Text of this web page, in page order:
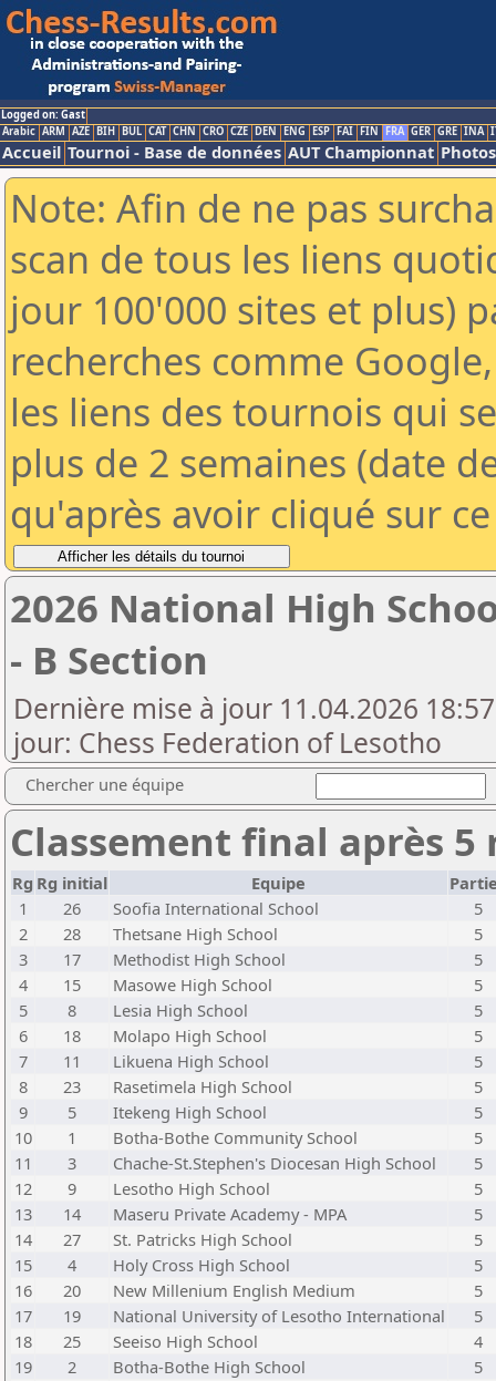
Logged on: Gast
Arabic ARM AZE BIH BUL CAT CHN CRO CZE DEN ENG ESP FAI FIN FRA GER GRE INA
Accueil Tournoi - Base de données AUT Championnat Photos
Note: Afin de ne pas
scan de tous les liens
jour 100'000 sites et plus)
recherches comme
les liens des tournois qui
plus de 2 semaines (date
qu'après avoir cliqué sur
2026 National High
- B Section
Dernière mise à jour 11.04.2026
jour: Chess Federation of Lesotho
Chercher une équipe
Classement final après 5
Rg Rg initial Equipe
1
26 Soofia International School
5
2
28 Thetsane High School
5
3
17 Methodist High School
5
4
15 Masowe High School
5
5
8 Lesia High School
5
6
18 Molapo High School
5
7
11 Likuena High School
5
8
23 Rasetimela High School
5
9
5 Itekeng High School
5
10
1 Botha-Bothe Community School
5
11
3 Chache-St.Stephen's Diocesan High School
5
12
9 Lesotho High School
5
13
14 Maseru Private Academy - MPA
5
14
27 St. Patricks High School
5
15
4 Holy Cross High School
5
16
20 New Millenium English Medium
5
17
19 National University of Lesotho International
5
18
25 Seeiso High School
4
19
2 Botha-Bothe High School
5